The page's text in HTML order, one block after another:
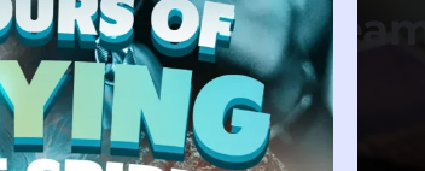
Tag: Baking Dream
Meaning